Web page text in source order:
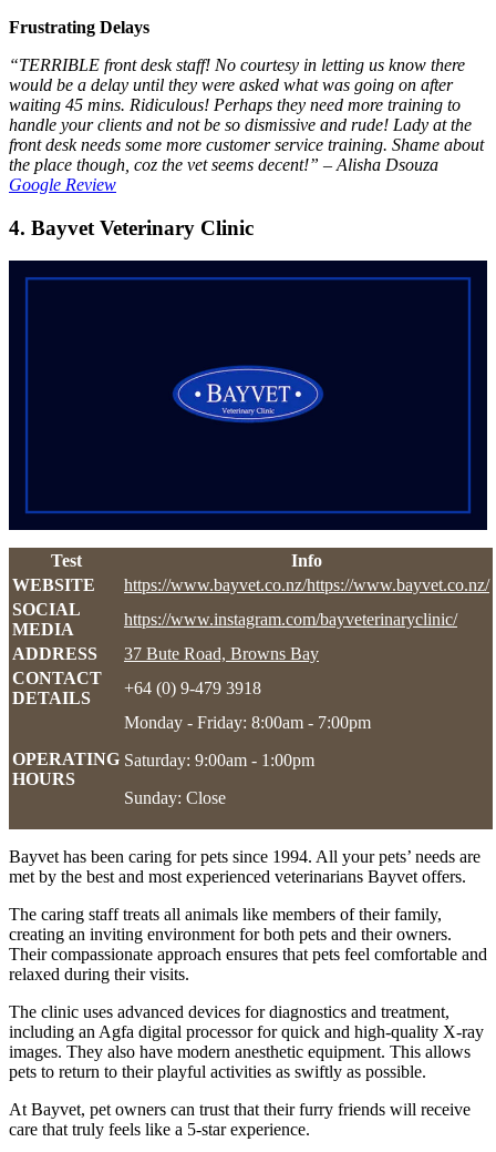
Frustrating Delays
“TERRIBLE front desk staff! No courtesy in letting us know there
would be a delay until they were asked what was going on after
waiting 45 mins. Ridiculous! Perhaps they need more training to
handle your clients and not be so dismissive and rude! Lady at the
front desk needs some more customer service training. Shame about
the place though, coz the vet seems decent!” – Alisha Dsouza
Google Review
4. Bayvet Veterinary Clinic
Test
Info
WEBSITE
https://www.bayvet.co.nz/https://www.bayvet.co.nz/
SOCIAL
MEDIA
https://www.instagram.com/bayveterinaryclinic/
ADDRESS
37 Bute Road, Browns Bay
CONTACT
DETAILS
+64 (0) 9-479 3918
OPERATING
HOURS
Monday - Friday: 8:00am - 7:00pm
Saturday: 9:00am - 1:00pm
Sunday: Close
Bayvet has been caring for pets since 1994. All your pets’ needs are
met by the best and most experienced veterinarians Bayvet offers.
The caring staff treats all animals like members of their family,
creating an inviting environment for both pets and their owners.
Their compassionate approach ensures that pets feel comfortable and
relaxed during their visits.
The clinic uses advanced devices for diagnostics and treatment,
including an Agfa digital processor for quick and high-quality X-ray
images. They also have modern anesthetic equipment. This allows
pets to return to their playful activities as swiftly as possible.
At Bayvet, pet owners can trust that their furry friends will receive
care that truly feels like a 5-star experience.